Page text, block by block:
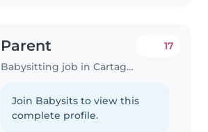
Parent
Babysitting job in Cartagena
17
Join Babysits to view this
complete profile.